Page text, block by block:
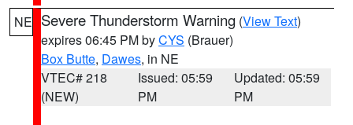
NE Severe Thunderstorm Warning (View Text)
expires 06:45 PM byCYS (Brauer)
Box Butte, Dawes, in NE
VTEC# 218
(NEW)
Issued: 05:59
PM
Updated: 05:59
PM